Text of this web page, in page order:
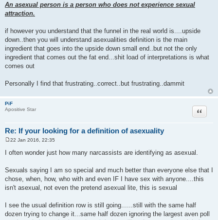
An asexual person is a person who does not experience sexual
attraction.
if however you understand that the funnel in the real world is....upside
down..then you will understand asexualities definition is the main
ingredient that goes into the upside down small end..but not the only
ingredient that comes out the fat end...shit load of interpretations is what
comes out
Personally I find that frustrating..correct..but frustrating..dammit
PiF
Apositive Star
Re: If your looking for a definition of asexuality
Quote
o
s
22 Jan 2016, 22:35
I often wonder just how many narcassists are identifying as asexual.
Sexuals saying I am so special and much better than everyone else that I
chose, when, how, who with and even IF I have sex with anyone....this
isn't asexual, not even the pretend asexual lite, this is sexual
I see the usual definition row is still going......still with the same half
dozen trying to change it...same half dozen ignoring the largest aven poll